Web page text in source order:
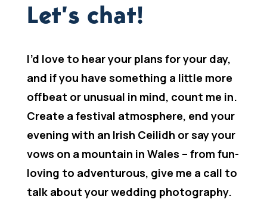
Let’s chat!
I’d love to hear your plans for your day,
and if you have something a little more
offbeat or unusual in mind, count me in.
Create a festival atmosphere, end your
evening with an Irish Ceilidh or say your
vows on a mountain in Wales – from fun-
loving to adventurous, give me a call to
talk about your wedding photography.